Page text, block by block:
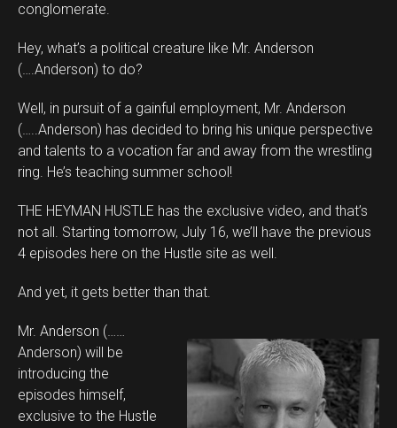
conglomerate.
Hey, what’s a political creature like Mr. Anderson
(….Anderson) to do?
Well, in pursuit of a gainful employment, Mr. Anderson
(…..Anderson) has decided to bring his unique perspective
and talents to a vocation far and away from the wrestling
ring. He’s teaching summer school!
THE HEYMAN HUSTLE has the exclusive video, and that’s
not all. Starting tomorrow, July 16, we’ll have the previous
4 episodes here on the Hustle site as well.
And yet, it gets better than that.
Mr. Anderson (……
Anderson) will be
introducing the
episodes himself,
exclusive to the Hustle